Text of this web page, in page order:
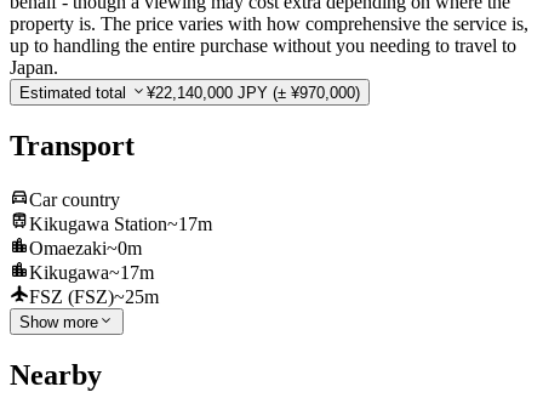
property is. The price varies with how comprehensive the service is,
up to handling the entire purchase without you needing to travel to
Japan.
Estimated total ¥22,140,000 JPY (± ¥970,000)
Transport
Car country
Kikugawa Station~17m
Omaezaki~0m
Kikugawa~17m
FSZ (FSZ)~25m
Show more
Nearby